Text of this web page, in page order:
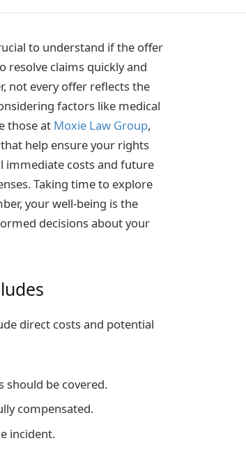
to understand if the offer
resolve claims quickly and
not every offer reflects the
factors like medical
those at Moxie Law Group,
help ensure your rights
immediate costs and future
Taking time to explore
your well-being is the
decisions about your
direct costs and potential
should be covered.
compensated.
incident.